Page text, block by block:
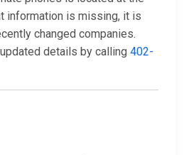
information is missing, it is
changed companies.
details by calling 402-